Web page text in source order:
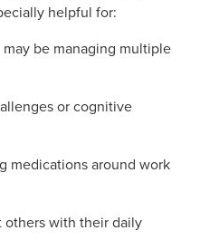
helpful for:
be managing multiple
or cognitive
medications around work
others with their daily